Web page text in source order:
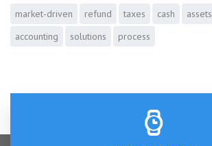
market-driven refund taxes cash assets
accounting
solutions process